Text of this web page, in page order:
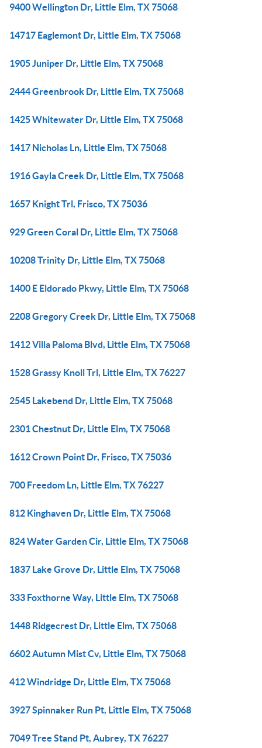
9400 Wellington Dr, Little Elm, TX 75068
14717 Eaglemont Dr, Little Elm, TX 75068
1905 Juniper Dr, Little Elm, TX 75068
2444 Greenbrook Dr, Little Elm, TX 75068
1425 Whitewater Dr, Little Elm, TX 75068
1417 Nicholas Ln, Little Elm, TX 75068
1916 Gayla Creek Dr, Little Elm, TX 75068
1657 Knight Trl, Frisco, TX 75036
929 Green Coral Dr, Little Elm, TX 75068
10208 Trinity Dr, Little Elm, TX 75068
1400 E Eldorado Pkwy, Little Elm, TX 75068
2208 Gregory Creek Dr, Little Elm, TX 75068
1412 Villa Paloma Blvd, Little Elm, TX 75068
1528 Grassy Knoll Trl, Little Elm, TX 76227
2545 Lakebend Dr, Little Elm, TX 75068
2301 Chestnut Dr, Little Elm, TX 75068
1612 Crown Point Dr, Frisco, TX 75036
700 Freedom Ln, Little Elm, TX 76227
812 Kinghaven Dr, Little Elm, TX 75068
824 Water Garden Cir, Little Elm, TX 75068
1837 Lake Grove Dr, Little Elm, TX 75068
333 Foxthorne Way, Little Elm, TX 75068
1448 Ridgecrest Dr, Little Elm, TX 75068
6602 Autumn Mist Cv, Little Elm, TX 75068
412 Windridge Dr, Little Elm, TX 75068
3927 Spinnaker Run Pt, Little Elm, TX 75068
7049 Tree Stand Pt, Aubrey, TX 76227